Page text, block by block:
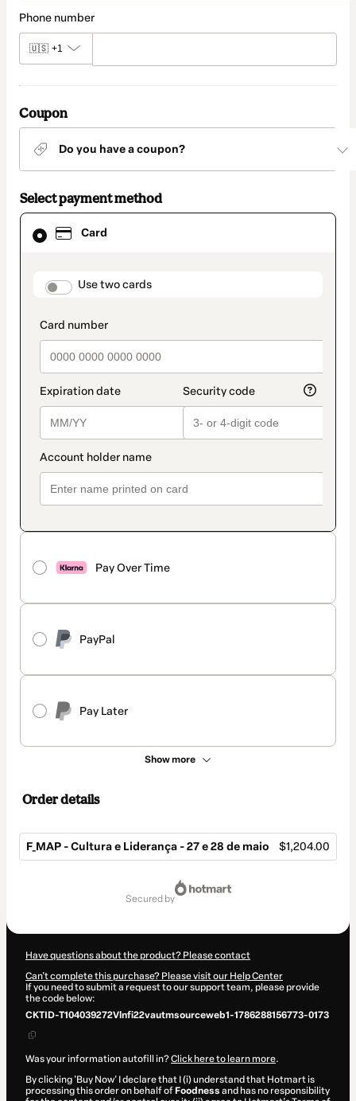
Phone number
🇺🇸 +1
Coupon
Do you have a coupon?
Select payment method
Card
payment_data.section_title_v2
Use two cards
Pay Over Time
PayPal
Pay Later
Show more
Card
selected
method
Order details
F_MAP - Cultura e Liderança - 27 e 28 de maio $1,204.00
secured by
Have questions about the product? Please contact
Can't complete this purchase? Please visit our Help Center
If you need to submit a request to our support team, please provide
the code below:
CKTID-T104039272Vlnfi22vautmsourceweb1-1786288156773-0173
Was your information autofill in?Click here to learn more.
By clicking 'Buy Now' I declare that I (i) understand that Hotmart is
processing this order on behalf of Foodness and has no responsibility